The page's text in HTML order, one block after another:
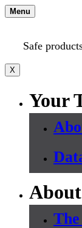
Skip
to
Menu
Safe
X
Your
About